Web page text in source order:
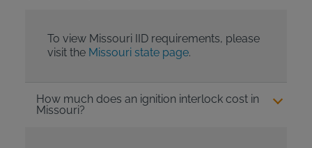
To view Missouri IID requirements, please
visit the Missouri state page.
How much does an ignition interlock cost in
Missouri?